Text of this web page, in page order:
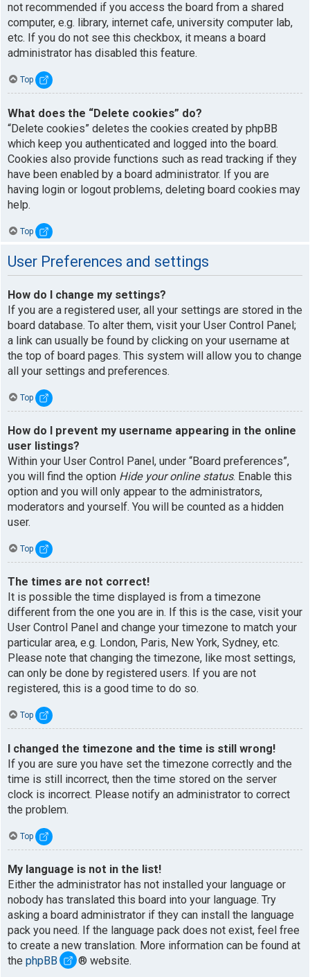
not recommended if you access the board from a shared
computer, e.g. library, internet cafe, university computer lab,
etc. If you do not see this checkbox, it means a board
administrator has disabled this feature.
Top
What does the “Delete cookies” do?
“Delete cookies” deletes the cookies created by phpBB
which keep you authenticated and logged into the board.
Cookies also provide functions such as read tracking if they
have been enabled by a board administrator. If you are
having login or logout problems, deleting board cookies may
help.
Top
User Preferences and settings
How do I change my settings?
If you are a registered user, all your settings are stored in the
board database. To alter them, visit your User Control Panel;
a link can usually be found by clicking on your username at
the top of board pages. This system will allow you to change
all your settings and preferences.
Top
How do I prevent my username appearing in the online
user listings?
Within your User Control Panel, under “Board preferences”,
you will find the option Hide your online status. Enable this
option and you will only appear to the administrators,
moderators and yourself. You will be counted as a hidden
user.
Top
The times are not correct!
It is possible the time displayed is from a timezone
different from the one you are in. If this is the case, visit your
User Control Panel and change your timezone to match your
particular area, e.g. London, Paris, New York, Sydney, etc.
Please note that changing the timezone, like most settings,
can only be done by registered users. If you are not
registered, this is a good time to do so.
Top
I changed the timezone and the time is still wrong!
If you are sure you have set the timezone correctly and the
time is still incorrect, then the time stored on the server
clock is incorrect. Please notify an administrator to correct
the problem.
Top
My language is not in the list!
Either the administrator has not installed your language or
nobody has translated this board into your language. Try
asking a board administrator if they can install the language
pack you need. If the language pack does not exist, feel free
to create a new translation. More information can be found at
the phpBB ® website.